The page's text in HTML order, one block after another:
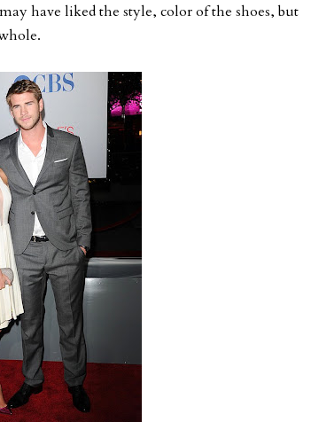
have liked the style, color of the shoes, but